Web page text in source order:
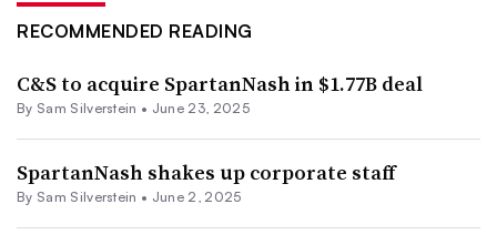
RECOMMENDED READING
C&S to acquire SpartanNash in $1.77B deal
By Sam Silverstein • June 23, 2025
SpartanNash shakes up corporate staff
By Sam Silverstein • June 2, 2025